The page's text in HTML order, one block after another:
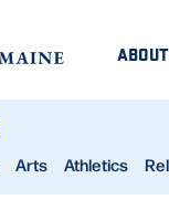
ABOUT
Arts Athletics